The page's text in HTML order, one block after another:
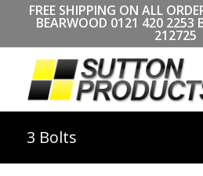
FREE SHIPPING ON ALL
BEARWOOD 0121 420 2253
212725
3 Bolts